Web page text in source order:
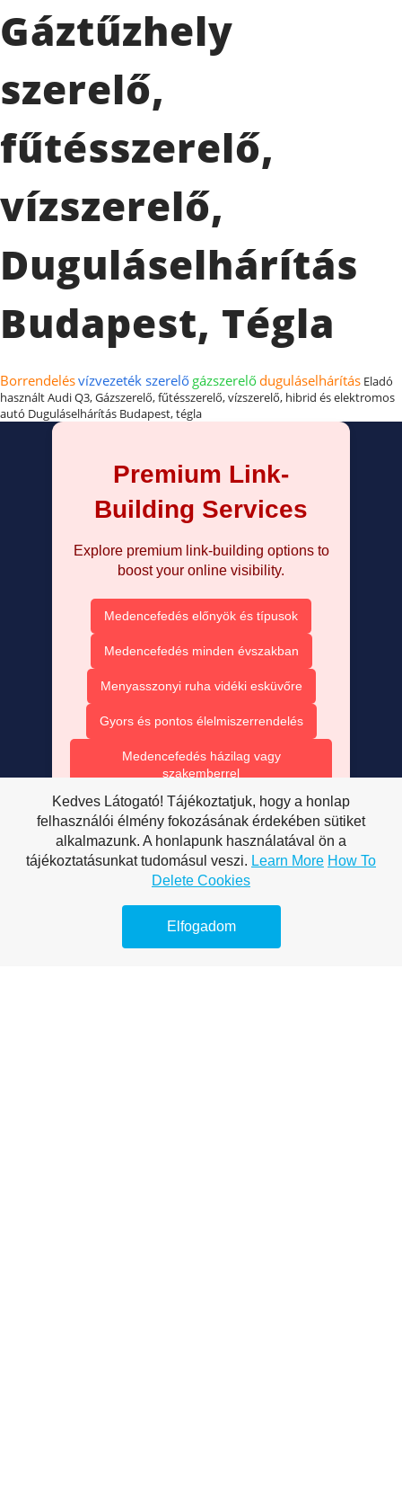
Gáztűzhely
szerelő,
fűtésszerelő,
vízszerelő,
Duguláselhárítás
Budapest, Tégla
Borrendelésvízvezeték szerelő gázszerelőduguláselhárítás Eladó
használt Audi Q3, Gázszerelő, fűtésszerelő, vízszerelő, hibrid és elektromos
autó Duguláselhárítás Budapest, tégla
Premium Link-
Building Services
Explore premium link-building options to
boost your online visibility.
Medencefedés előnyök és típusok
Medencefedés minden évszakban
Menyasszonyi ruha vidéki esküvőre
Gyors és pontos élelmiszerrendelés
Medencefedés házilag vagy
szakemberrel
Medencefedés modern technológiával
Medencefedés esztétikus megoldásai
Polikarbonát – minden, amit tudni
Medencefedés és energia megtakarítás
Kedves Látogató! Tájékoztatjuk, hogy a honlap
felhasználói élmény fokozásának érdekében sütiket
alkalmazunk. A honlapunk használatával ön a
tájékoztatásunkat tudomásul veszi. Learn More How To
Delete Cookies
Elfogadom